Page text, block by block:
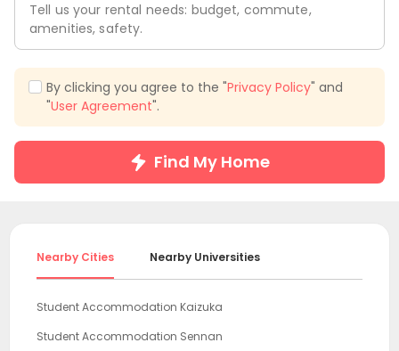
Tell us your rental needs: budget, commute,
amenities, safety.
By clicking you agree to the "Privacy Policy" and
"User Agreement".
Find My Home
Nearby Cities Nearby Universities
Student Accommodation Kaizuka
Student Accommodation Sennan